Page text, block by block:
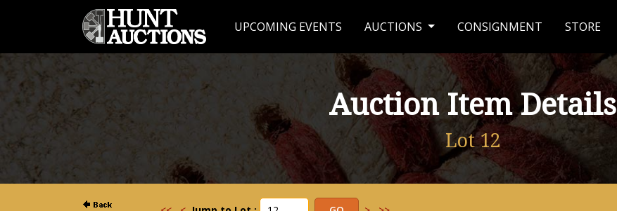
UPCOMING EVENTS AUCTIONS CONSIGNMENT STORE
Auction Item Details
Lot 12